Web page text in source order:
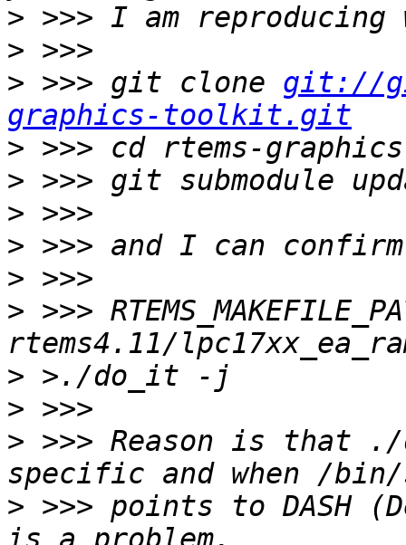
>
>
> >>> git clone git://
graphics-toolkit.git
>
>
>
>
>
> >>>
>
>
> >>> Reason is that
> >>> points to DASH